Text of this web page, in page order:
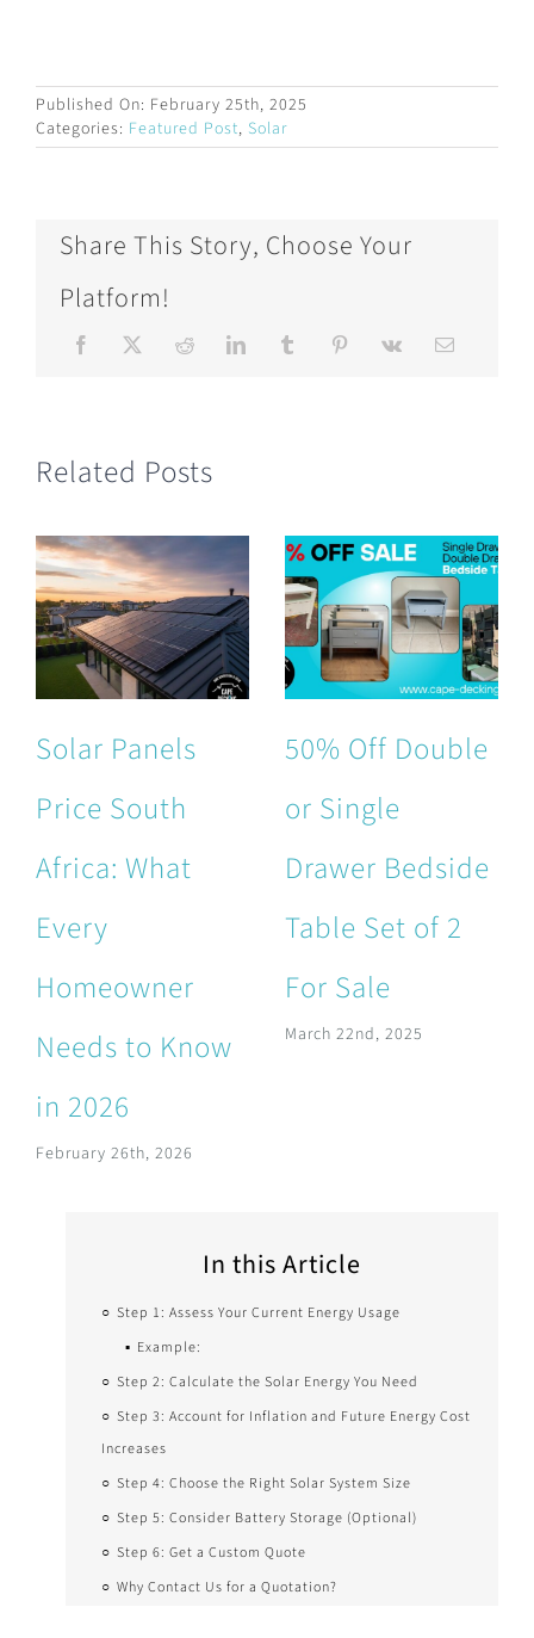
Published On: February 25th, 2025
Categories: Featured Post, Solar
Share This Story, Choose Your
Platform!
Related Posts
Solar Panels
Price South
Africa: What
Every
Homeowner
Needs to Know
in 2026
February 26th, 2026
50% Off Double
or Single
Drawer Bedside
Table Set of 2
For Sale
March 22nd, 2025
In this Article
Step 1: Assess Your Current Energy Usage
Example:
Step 2: Calculate the Solar Energy You Need
Step 3: Account for Inflation and Future Energy Cost
Increases
Step 4: Choose the Right Solar System Size
Step 5: Consider Battery Storage (Optional)
Step 6: Get a Custom Quote
Why Contact Us for a Quotation?